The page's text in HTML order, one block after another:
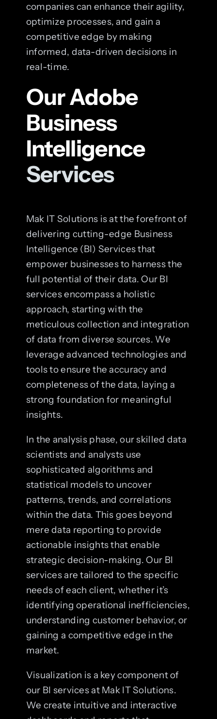
companies can enhance their agility,
optimize processes, and gain a
competitive edge by making
informed, data-driven decisions in
real-time.
Our Adobe
Business
Intelligence
Services
Mak IT Solutions is at the forefront of
delivering cutting-edge Business
Intelligence (BI) Services that
empower businesses to harness the
full potential of their data. Our BI
services encompass a holistic
approach, starting with the
meticulous collection and integration
of data from diverse sources. We
leverage advanced technologies and
tools to ensure the accuracy and
completeness of the data, laying a
strong foundation for meaningful
insights.
In the analysis phase, our skilled data
scientists and analysts use
sophisticated algorithms and
statistical models to uncover
patterns, trends, and correlations
within the data. This goes beyond
mere data reporting to provide
actionable insights that enable
strategic decision-making. Our BI
services are tailored to the specific
needs of each client, whether it’s
identifying operational inefficiencies,
understanding customer behavior, or
gaining a competitive edge in the
market.
Visualization is a key component of
our BI services at Mak IT Solutions.
We create intuitive and interactive